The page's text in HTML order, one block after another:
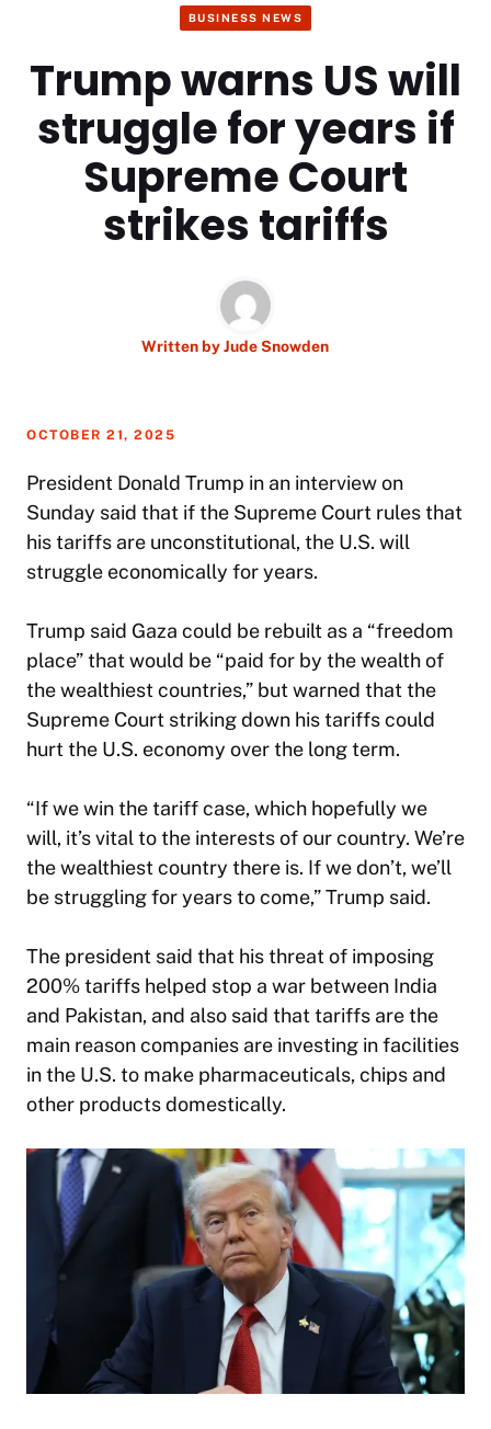
BUSINESS NEWS
Trump warns US will
struggle for years if
Supreme Court
strikes tariffs
Written byJude Snowden
OCTOBER 21, 2025
President Donald Trump in an interview on
Sunday said that if the Supreme Court rules that
his tariffs are unconstitutional, the U.S. will
struggle economically for years.
Trump said Gaza could be rebuilt as a “freedom
place” that would be “paid for by the wealth of
the wealthiest countries,” but warned that the
Supreme Court striking down his tariffs could
hurt the U.S. economy over the long term.
“If we win the tariff case, which hopefully we
will, it’s vital to the interests of our country. We’re
the wealthiest country there is. If we don’t, we’ll
be struggling for years to come,” Trump said.
The president said that his threat of imposing
200% tariffs helped stop a war between India
and Pakistan, and also said that tariffs are the
main reason companies are investing in facilities
in the U.S. to make pharmaceuticals, chips and
other products domestically.